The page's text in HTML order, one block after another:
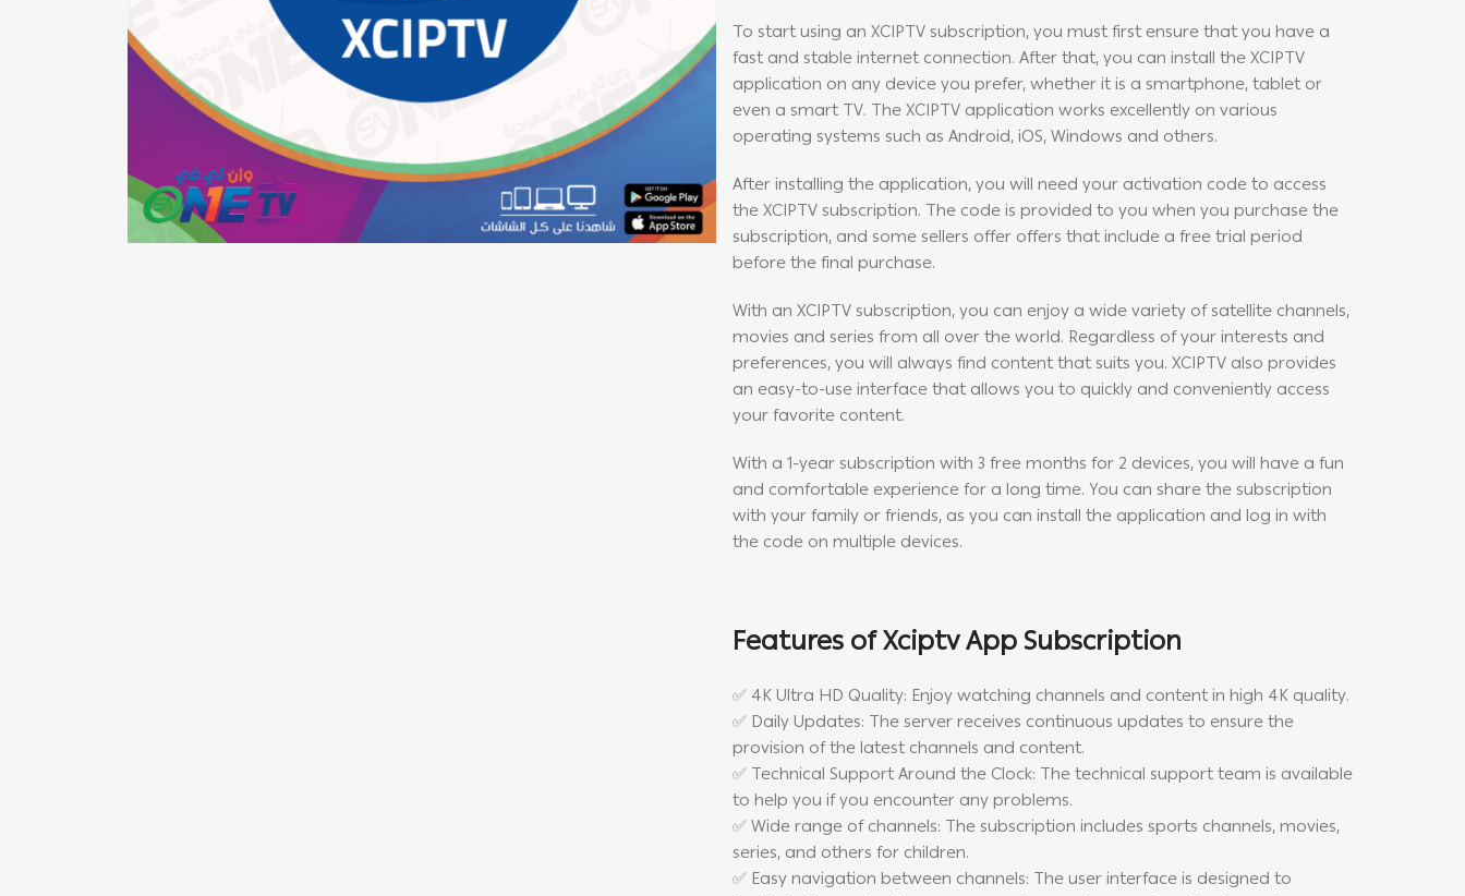
To start using an XCIPTV subscription, you must first ensure that you have a
fast and stable internet connection. After that, you can install the XCIPTV
application on any device you prefer, whether it is a smartphone, tablet or
even a smart TV. The XCIPTV application works excellently on various
operating systems such as Android, iOS, Windows and others.
After installing the application, you will need your activation code to access
the XCIPTV subscription. The code is provided to you when you purchase the
subscription, and some sellers offer offers that include a free trial period
before the final purchase.
With an XCIPTV subscription, you can enjoy a wide variety of satellite channels,
movies and series from all over the world. Regardless of your interests and
preferences, you will always find content that suits you. XCIPTV also provides
an easy-to-use interface that allows you to quickly and conveniently access
your favorite content.
With a 1-year subscription with 3 free months for 2 devices, you will have a fun
and comfortable experience for a long time. You can share the subscription
with your family or friends, as you can install the application and log in with
the code on multiple devices.
Features of Xciptv App Subscription
✅ 4K Ultra HD Quality: Enjoy watching channels and content in high 4K quality.
✅ Daily Updates: The server receives continuous updates to ensure the
provision of the latest channels and content.
✅ Technical Support Around the Clock: The technical support team is available
to help you if you encounter any problems.
✅ Wide range of channels: The subscription includes sports channels, movies,
series, and others for children.
✅ Easy navigation between channels: The user interface is designed to